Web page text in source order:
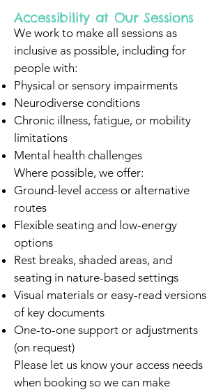
Accessibility at Our Sessions
We work to make all sessions as
inclusive as possible, including for
people with:
Physical or sensory impairments
Neurodiverse conditions
Chronic illness, fatigue, or mobility
limitations
Mental health challenges
Where possible, we offer:
Ground-level access or alternative
routes
Flexible seating and low-energy
options
Rest breaks, shaded areas, and
seating in nature-based settings
Visual materials or easy-read versions
of key documents
One-to-one support or adjustments
(on request)
Please let us know your access needs
when booking so we can make